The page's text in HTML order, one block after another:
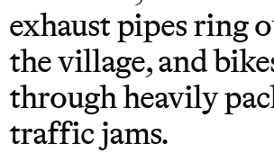
exhaust pipes ring
the village, and
through heavily
traffic jams.